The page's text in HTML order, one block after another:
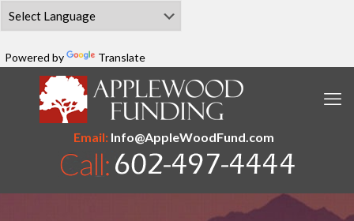
Powered by Translate
Email:Info@AppleWoodFund.com